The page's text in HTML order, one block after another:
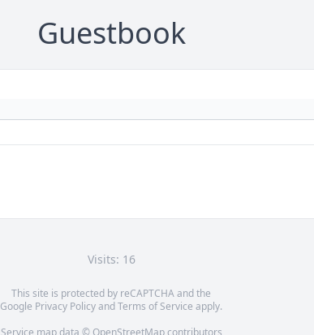
Guestbook
Visits: 16
This site is protected by reCAPTCHA and the
Google Privacy PolicyandTerms of Service apply.